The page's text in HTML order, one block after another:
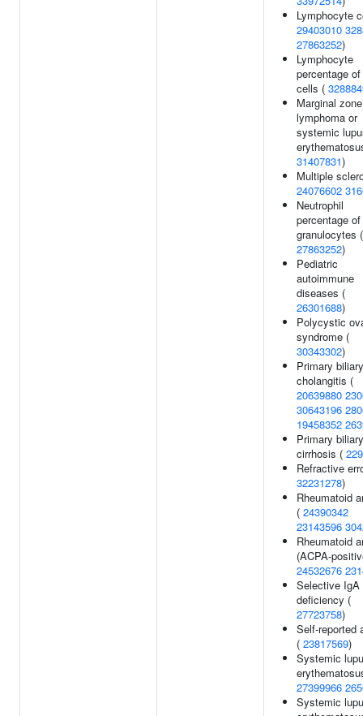
Lymphocyte
29403010
27863252)
Lymphocyte
percentage
cells (
Marginal zone
lymphoma or
systemic
31407831)
Multiple
24076602
Neutrophil
percentage of
granulocytes (
27863252)
Pediatric
autoimmune
diseases (
26301688)
Polycystic
syndrome (
30343302)
Primary biliary
cholangitis (
20639880
30643196
19458352
Primary biliary
cirrhosis (
Refractive
32231278)
Rheumatoid
( 24390342
23143596
Rheumatoid
(ACPA-
24532676
Selective IgA
deficiency (
27723758)
Self-reported
( 23817569)
Systemic
27399966
Systemic